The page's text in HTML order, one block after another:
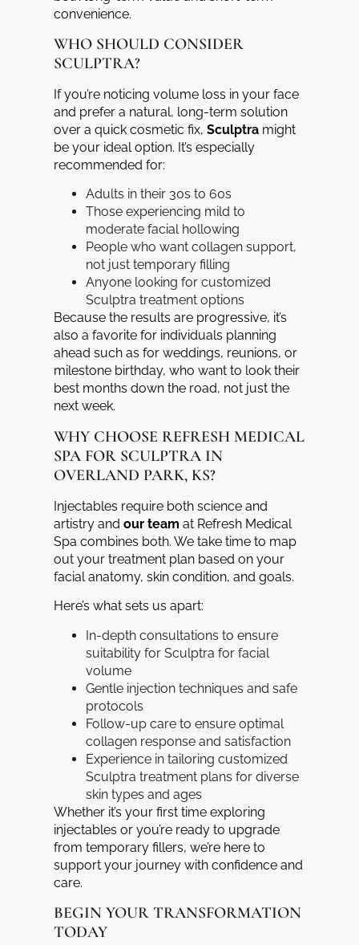
convenience.
WHO SHOULD CONSIDER
SCULPTRA?
If you’re noticing volume loss in your face
and prefer a natural, long-term solution
over a quick cosmetic fix,Sculptra might
be your ideal option. It’s especially
recommended for:
Adults in their 30s to 60s
Those experiencing mild to
moderate facial hollowing
People who want collagen support,
not just temporary filling
Anyone looking for customized
Sculptra treatment options
Because the results are progressive, it’s
also a favorite for individuals planning
ahead such as for weddings, reunions, or
milestone birthday, who want to look their
best months down the road, not just the
next week.
WHY CHOOSE REFRESH MEDICAL
SPA FOR SCULPTRA IN
OVERLAND PARK, KS?
Injectables require both science and
artistry andour team at Refresh Medical
Spa combines both. We take time to map
out your treatment plan based on your
facial anatomy, skin condition, and goals.
Here’s what sets us apart:
In-depth consultations to ensure
suitability for Sculptra for facial
volume
Gentle injection techniques and safe
protocols
Follow-up care to ensure optimal
collagen response and satisfaction
Experience in tailoring customized
Sculptra treatment plans for diverse
skin types and ages
Whether it’s your first time exploring
injectables or you’re ready to upgrade
from temporary fillers, we’re here to
support your journey with confidence and
care.
BEGIN YOUR TRANSFORMATION
TODAY